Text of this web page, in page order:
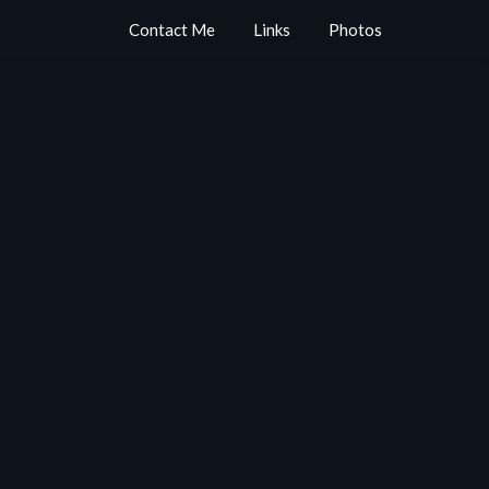
Contact Me Links Photos